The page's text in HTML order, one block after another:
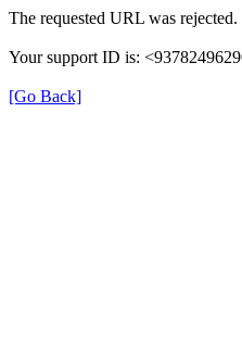
The requested URL was
Your support ID is:
[Go Back]